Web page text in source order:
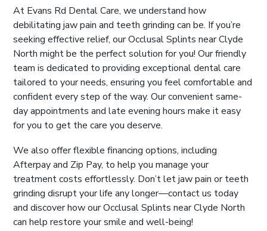
At Evans Rd Dental Care, we understand how
debilitating jaw pain and teeth grinding can be. If you’re
seeking effective relief, our Occlusal Splints near Clyde
North might be the perfect solution for you! Our friendly
team is dedicated to providing exceptional dental care
tailored to your needs, ensuring you feel comfortable and
confident every step of the way. Our convenient same-
day appointments and late evening hours make it easy
for you to get the care you deserve.
We also offer flexible financing options, including
Afterpay and Zip Pay, to help you manage your
treatment costs effortlessly. Don’t let jaw pain or teeth
grinding disrupt your life any longer—contact us today
and discover how our Occlusal Splints near Clyde North
can help restore your smile and well-being!